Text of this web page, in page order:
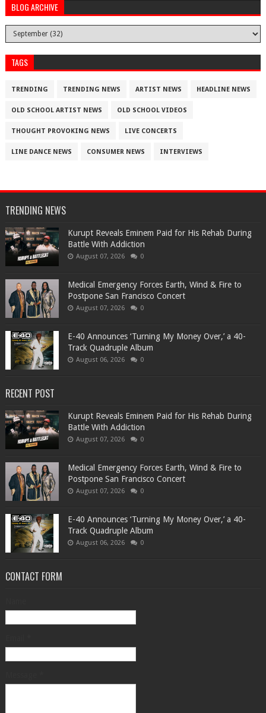
BLOG ARCHIVE
TAGS
TRENDING TRENDING NEWS ARTIST NEWS HEADLINE NEWS
OLD SCHOOL ARTIST NEWS OLD SCHOOL VIDEOS
THOUGHT PROVOKING NEWS LIVE CONCERTS
LINE DANCE NEWS CONSUMER NEWS INTERVIEWS
TRENDING NEWS
Kurupt Reveals Eminem Paid for His Rehab During
Battle With Addiction
August 07, 2026 0
Medical Emergency Forces Earth, Wind & Fire to
Postpone San Francisco Concert
August 07, 2026 0
​E-40 Announces ‘Turning My Money Over,’ a 40-
Track Quadruple Album
August 06, 2026 0
RECENT POST
Kurupt Reveals Eminem Paid for His Rehab During
Battle With Addiction
August 07, 2026 0
Medical Emergency Forces Earth, Wind & Fire to
Postpone San Francisco Concert
August 07, 2026 0
​E-40 Announces ‘Turning My Money Over,’ a 40-
Track Quadruple Album
August 06, 2026 0
CONTACT FORM